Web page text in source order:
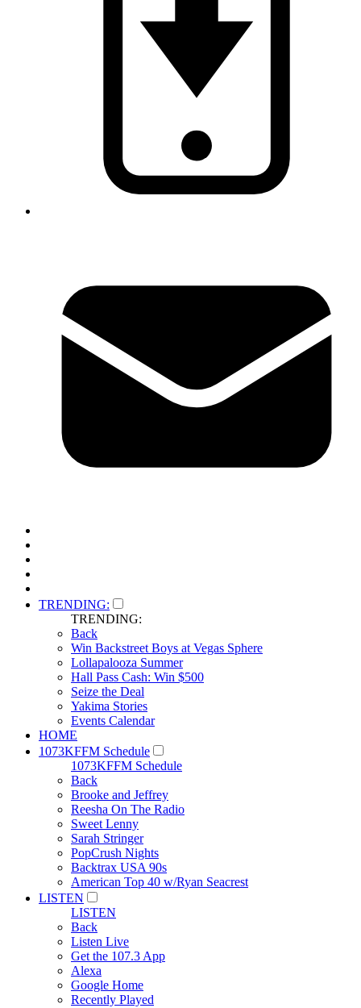
TRENDING:
TRENDING:
Back
Win Backstreet Boys at Vegas Sphere
Lollapalooza Summer
Hall Pass Cash: Win $500
Seize the Deal
Yakima Stories
Events Calendar
HOME
1073KFFM Schedule
1073KFFM Schedule
Back
Brooke and Jeffrey
Reesha On The Radio
Sweet Lenny
Sarah Stringer
PopCrush Nights
Backtrax USA 90s
American Top 40 w/Ryan Seacrest
LISTEN
LISTEN
Back
Listen Live
Get the 107.3 App
Alexa
Google Home
Recently Played